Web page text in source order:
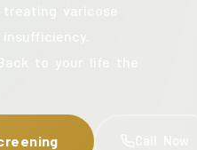
varicose
to your life the